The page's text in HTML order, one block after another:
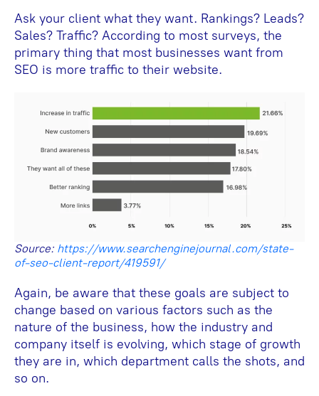
Ask your client what they want. Rankings? Leads?
Sales? Traffic? According to most surveys, the
primary thing that most businesses want from
SEO is more traffic to their website.
Source: https://www.searchenginejournal.com/state-
of-seo-client-report/419591/
Again, be aware that these goals are subject to
change based on various factors such as the
nature of the business, how the industry and
company itself is evolving, which stage of growth
they are in, which department calls the shots, and
so on.